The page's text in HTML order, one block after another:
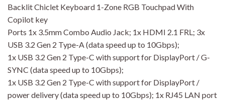
Backlit Chiclet Keyboard 1-Zone RGB Touchpad With
Copilot key
Ports 1x 3.5mm Combo Audio Jack; 1x HDMI 2.1 FRL; 3x
USB 3.2 Gen 2 Type-A (data speed up to 10Gbps);
1x USB 3.2 Gen 2 Type-C with support for DisplayPort / G-
SYNC (data speed up to 10Gbps);
1x USB 3.2 Gen 2 Type-C with support for DisplayPort /
power delivery (data speed up to 10Gbps); 1x RJ45 LAN port